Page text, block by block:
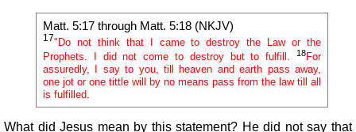
Matt. 5:17 through Matt. 5:18 (NKJV)
17"Do not think that I came to destroy the Law or the
Prophets. I did not come to destroy but to fulfill.
18For
assuredly, I say to you, till heaven and earth pass away,
one jot or one tittle will by no means pass from the law till all
is fulfilled.
What did Jesus mean by this statement? He did not say that